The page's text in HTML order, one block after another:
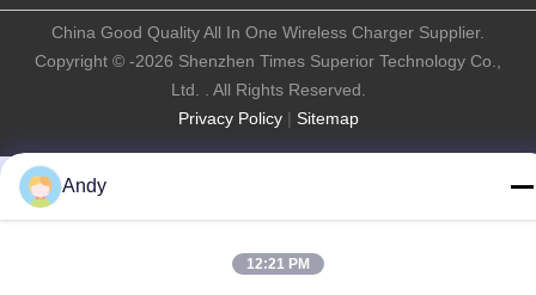
Privacy Policy| Sitemap
China Good Quality All In One Wireless Charger Supplier.
Copyright © -2026 Shenzhen Times Superior Technology Co.,
Ltd. . All Rights Reserved.
Andy
12:21 PM